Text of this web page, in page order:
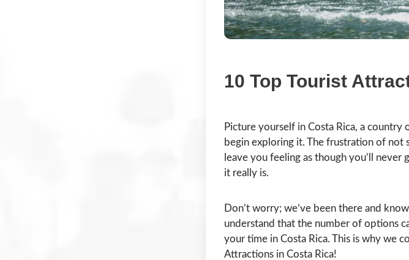
10 Top Tourist
Picture yourself in Costa Rica, a
begin exploring it. The frustration of not
leave you feeling as though you’ll
it really is.
Don’t worry; we’ve been there and
understand that the number of options
your time in Costa Rica. This is why we
Attractions in Costa Rica!